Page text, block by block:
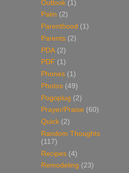
Outlook (1)
Palm (2)
Parenthood (1)
Parents (2)
PDA (2)
PDF (1)
Phones (1)
Photos (49)
Pogoplug (2)
Prayer/Praise (60)
Quick (2)
Random Thoughts
(117)
Recipes (4)
Remodeling (23)